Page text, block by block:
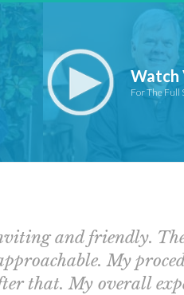
Watch
For The Full
and friendly.
My
that. My overall